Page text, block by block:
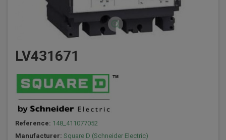
LV431671
Reference: 148_411077052
Manufacturer: Square D (Schneider Electric)